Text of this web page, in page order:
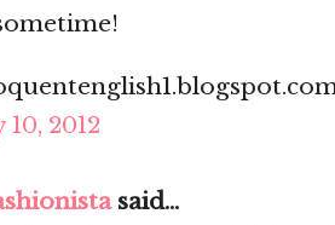
2012
said...